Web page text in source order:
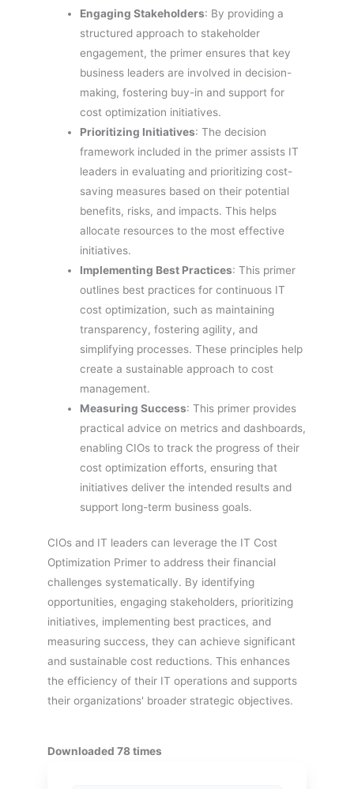
Engaging Stakeholders: By providing a
structured approach to stakeholder
engagement, the primer ensures that key
business leaders are involved in decision-
making, fostering buy-in and support for
cost optimization initiatives.
Prioritizing Initiatives: The decision
framework included in the primer assists IT
leaders in evaluating and prioritizing cost-
saving measures based on their potential
benefits, risks, and impacts. This helps
allocate resources to the most effective
initiatives.
Implementing Best Practices: This primer
outlines best practices for continuous IT
cost optimization, such as maintaining
transparency, fostering agility, and
simplifying processes. These principles help
create a sustainable approach to cost
management.
Measuring Success: This primer provides
practical advice on metrics and dashboards,
enabling CIOs to track the progress of their
cost optimization efforts, ensuring that
initiatives deliver the intended results and
support long-term business goals.
CIOs and IT leaders can leverage the IT Cost
Optimization Primer to address their financial
challenges systematically. By identifying
opportunities, engaging stakeholders, prioritizing
initiatives, implementing best practices, and
measuring success, they can achieve significant
and sustainable cost reductions. This enhances
the efficiency of their IT operations and supports
their organizations' broader strategic objectives.
Downloaded 78 times